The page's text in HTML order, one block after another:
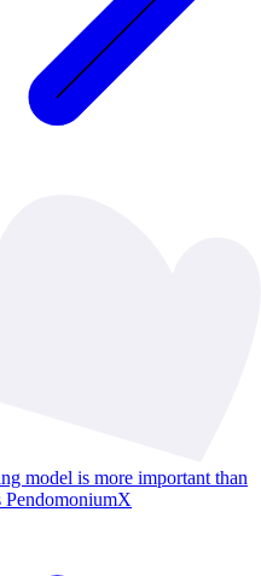
model is more important than